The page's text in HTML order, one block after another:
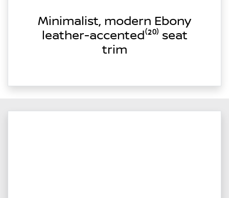
Minimalist, modern Ebony
leather-accented⁽²⁰⁾ seat
trim